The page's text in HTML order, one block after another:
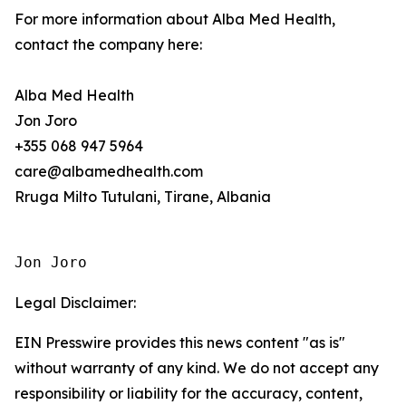
For more information about Alba Med Health,
contact the company here:
Alba Med Health
Jon Joro
+355 068 947 5964
care@albamedhealth.com
Rruga Milto Tutulani, Tirane, Albania
Jon Joro
Legal Disclaimer:
EIN Presswire provides this news content "as is"
without warranty of any kind. We do not accept any
responsibility or liability for the accuracy, content,